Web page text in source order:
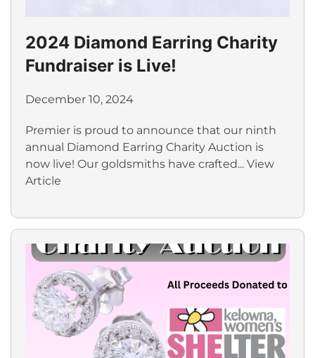
2024 Diamond Earring Charity
Fundraiser is Live!
December 10, 2024
Premier is proud to announce that our ninth
annual Diamond Earring Charity Auction is
now live! Our goldsmiths have crafted... View
Article